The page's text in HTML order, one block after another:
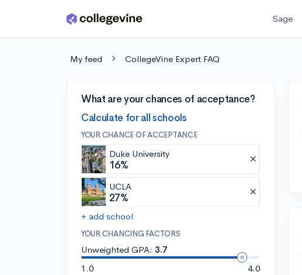
Skip to main content Sage
My feed CollegeVine Expert FAQ
What are your chances of acceptance?
Calculate for all schools
YOUR CHANCE OF ACCEPTANCE
Duke University
16%
UCLA
27%
+ add school
YOUR CHANCING FACTORS
Unweighted GPA: 3.7
1.0
4.0